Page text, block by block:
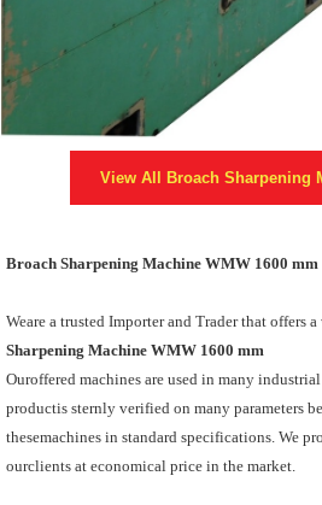
View All Broach Sharpening
Broach Sharpening Machine WMW 1600 mm
Weare a trusted Importer and Trader that offers
Sharpening Machine WMW 1600 mm
Ouroffered machines are used in many
productis sternly verified on many parameters
thesemachines in standard specifications. We
ourclients at economical price in the market.